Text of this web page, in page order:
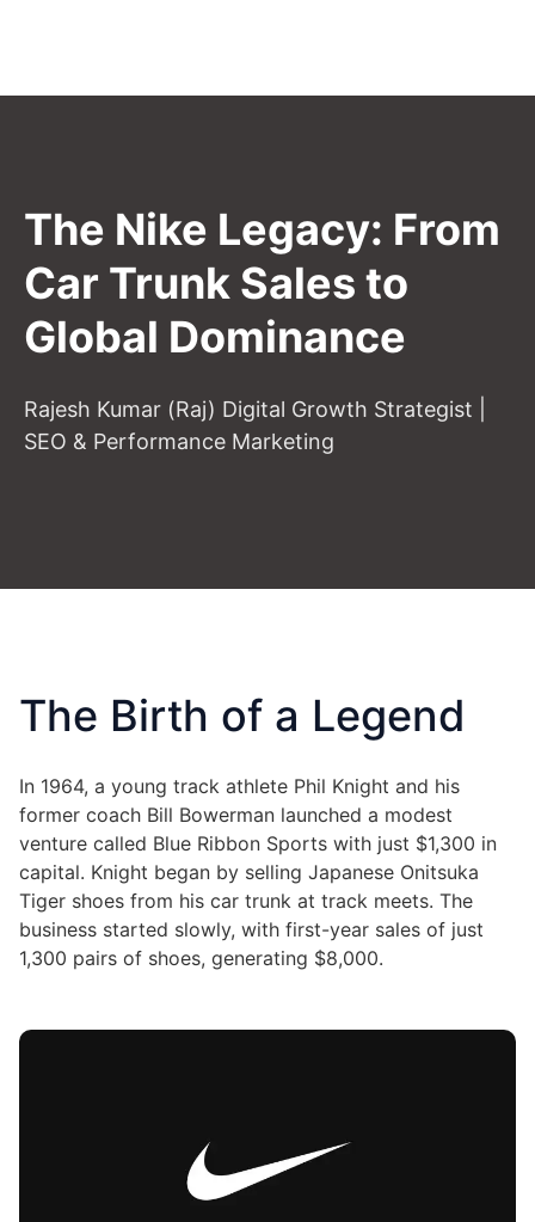
The Nike Legacy: From
Car Trunk Sales to
Global Dominance
Rajesh Kumar (Raj) Digital Growth Strategist |
SEO & Performance Marketing
The Birth of a Legend
In 1964, a young track athlete Phil Knight and his
former coach Bill Bowerman launched a modest
venture called Blue Ribbon Sports with just $1,300 in
capital. Knight began by selling Japanese Onitsuka
Tiger shoes from his car trunk at track meets. The
business started slowly, with first-year sales of just
1,300 pairs of shoes, generating $8,000.